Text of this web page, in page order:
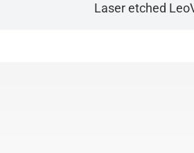
Laser etched